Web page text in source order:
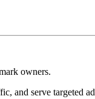
owners.
and serve